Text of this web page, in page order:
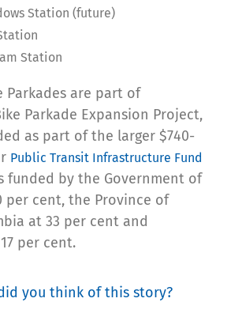
Station (future)
Station
Parkades are part of
Parkade Expansion Project,
as part of the larger $740-
Public Transit Infrastructure Fund
funded by the Government of
per cent, the Province of
at 33 per cent and
per cent.
you think of this story?